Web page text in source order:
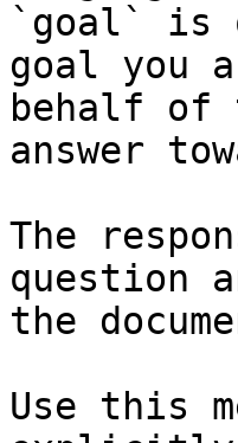
`goal` is
goal you
behalf of
answer
The
question
the
Use this